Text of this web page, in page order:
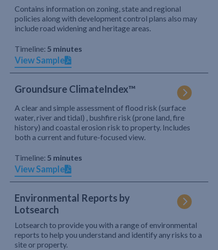
Contains information on zoning, state and regional
policies along with development control plans also may
include road widening and heritage areas.
Timeline: 5 minutes
View Sample
Groundsure ClimateIndex™
A clear and simple assessment of flood risk (surface
water, river and tidal) , bushfire risk (prone land, fire
history) and coastal erosion risk to property. Includes
both a current and future-focused view.
Timeline: 5 minutes
View Sample
Environmental Reports by
Lotsearch
Lotsearch to provide you with a range of environmental
reports to help you understand and identify any risks to a
site or property.